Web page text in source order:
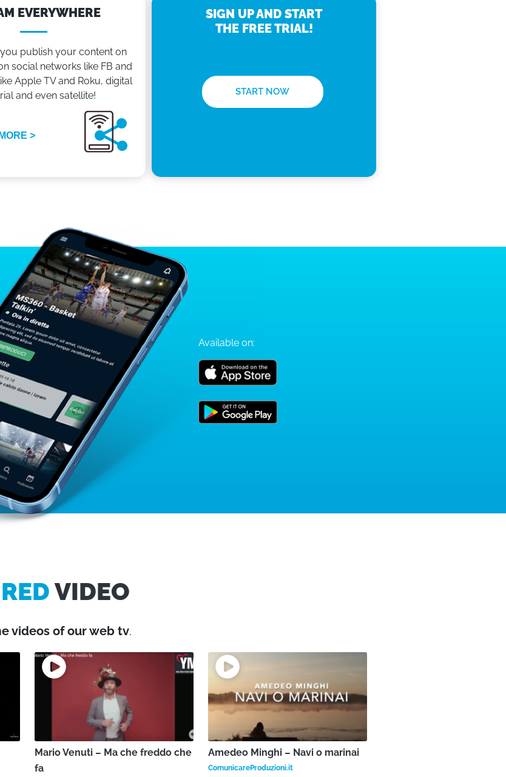
EVERYWHERE
publish your content on
social networks like FB and
Apple TV and Roku, digital
and even satellite!
>
SIGN UP AND START
THE FREE TRIAL!
START NOW
Available on:
VIDEO
videos of our web tv.
Mario Venuti – Ma che freddo che
fa
Amedeo Minghi – Navi o marinai
ComunicareProduzioni.it